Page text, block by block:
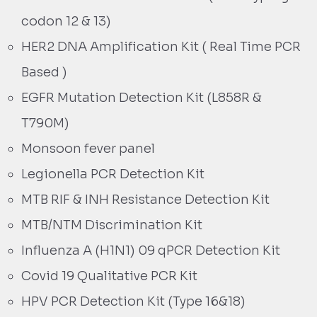
codon 12 & 13)
HER2 DNA Amplification Kit ( Real Time PCR
Based )
EGFR Mutation Detection Kit (L858R &
T790M)
Monsoon fever panel
Legionella PCR Detection Kit
MTB RIF & INH Resistance Detection Kit
MTB/NTM Discrimination Kit
Influenza A (H1N1) 09 qPCR Detection Kit
Covid 19 Qualitative PCR Kit
HPV PCR Detection Kit (Type 16&18)